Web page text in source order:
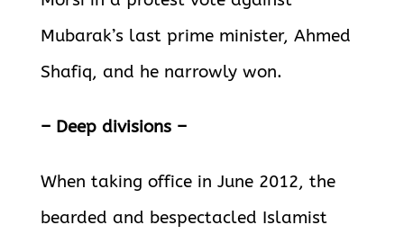
Mubarak’s last prime minister, Ahmed
Shafiq, and he narrowly won.
– Deep divisions –
When taking office in June 2012, the
bearded and bespectacled Islamist